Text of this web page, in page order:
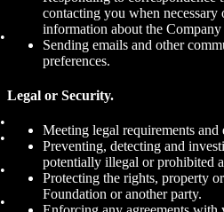
contacting you when necessary
information about the Company
Sending emails and other
preferences.
Legal or Security.
Meeting legal requirements
Preventing, detecting and
potentially illegal or prohibited
Protecting the rights, property
Foundation or another party.